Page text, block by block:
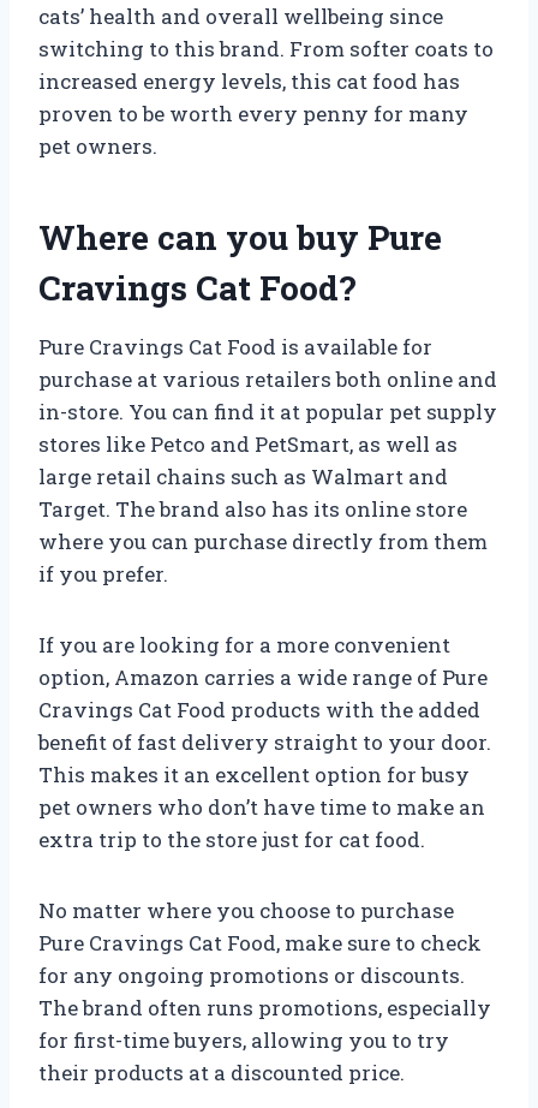
cats’ health and overall wellbeing since
switching to this brand. From softer coats to
increased energy levels, this cat food has
proven to be worth every penny for many
pet owners.
Where can you buy Pure
Cravings Cat Food?
Pure Cravings Cat Food is available for
purchase at various retailers both online and
in-store. You can find it at popular pet supply
stores like Petco and PetSmart, as well as
large retail chains such as Walmart and
Target. The brand also has its online store
where you can purchase directly from them
if you prefer.
If you are looking for a more convenient
option, Amazon carries a wide range of Pure
Cravings Cat Food products with the added
benefit of fast delivery straight to your door.
This makes it an excellent option for busy
pet owners who don’t have time to make an
extra trip to the store just for cat food.
No matter where you choose to purchase
Pure Cravings Cat Food, make sure to check
for any ongoing promotions or discounts.
The brand often runs promotions, especially
for first-time buyers, allowing you to try
their products at a discounted price.